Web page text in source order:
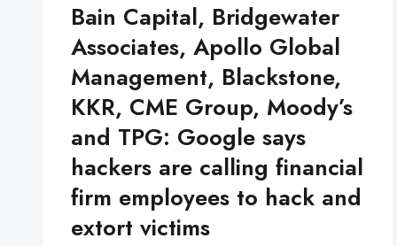
Bain Capital, Bridgewater
Associates, Apollo Global
Management, Blackstone,
KKR, CME Group, Moody’s
and TPG: Google says
hackers are calling financial
firm employees to hack and
extort victims